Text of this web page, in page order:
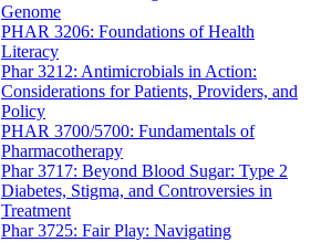
Genome
PHAR 3206: Foundations of Health
Literacy
Phar 3212: Antimicrobials in Action:
Considerations for Patients, Providers, and
Policy
PHAR 3700/5700: Fundamentals of
Pharmacotherapy
Phar 3717: Beyond Blood Sugar: Type 2
Diabetes, Stigma, and Controversies in
Treatment
Phar 3725: Fair Play: Navigating